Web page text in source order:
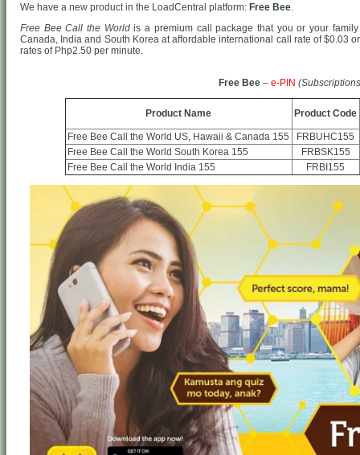
We have a new product in the LoadCentral platform: Free Bee.
Free Bee Call the Worldis a premium call package that you or your
Canada, India and South Korea at affordable international call rate of $0.03
rates of Php2.50 per minute.
Free Bee– e-PIN
Product Name Product Code
Free Bee Call the World US, Hawaii & Canada 155
FRBUHC155
Free Bee Call the World South Korea 155
FRBSK155
Free Bee Call the World India 155
FRBI155